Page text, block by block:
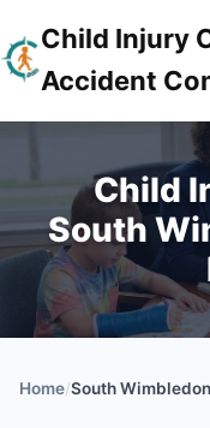
Child Injury
Accident
Child
South
Home/South Wimbledon